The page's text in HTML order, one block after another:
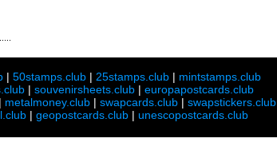
| 50stamps.club| 25stamps.club| mintstamps.club
| souvenirsheets.club| europapostcards.club
metalmoney.club| swapcards.club| swapstickers.club
| geopostcards.club | unescopostcards.club